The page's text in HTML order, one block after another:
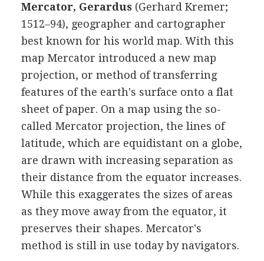
Mercator, Gerardus(Gerhard Kremer;
1512–94), geographer and cartographer
best known for his world map. With this
map Mercator introduced a new map
projection, or method of transferring
features of the earth's surface onto a flat
sheet of paper. On a map using the so-
called Mercator projection, the lines of
latitude, which are equidistant on a globe,
are drawn with increasing separation as
their distance from the equator increases.
While this exaggerates the sizes of areas
as they move away from the equator, it
preserves their shapes. Mercator's
method is still in use today by navigators.